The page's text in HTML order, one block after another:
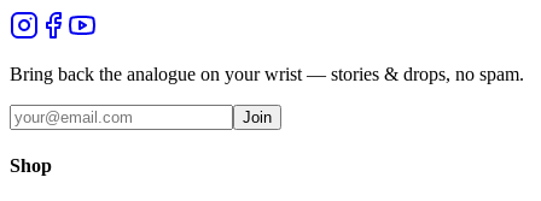
Bring back the analogue on your wrist — stories & drops, no spam.
Join
Shop